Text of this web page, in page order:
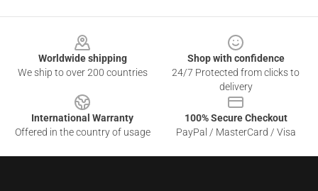
Worldwide shipping
We ship to over 200 countries
Shop with confidence
24/7 Protected from clicks to
delivery
International Warranty
Offered in the country of usage
100% Secure Checkout
PayPal / MasterCard / Visa